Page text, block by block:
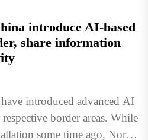
introduce AI-based
share information
introduced advanced AI
border areas. While
some time ago, North